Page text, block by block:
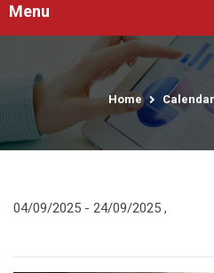
Menu
Home
04/09/2025 - 24/09/2025 ,